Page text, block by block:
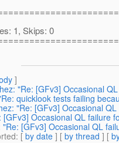
1, Skips: 0
]
"Re: [GFv3] Occasional
quicklook tests failing
"Re: [GFv3] Occasional
Occasional QL failure
[GFv3] Occasional QL
: [ by date ] [ by thread ] [